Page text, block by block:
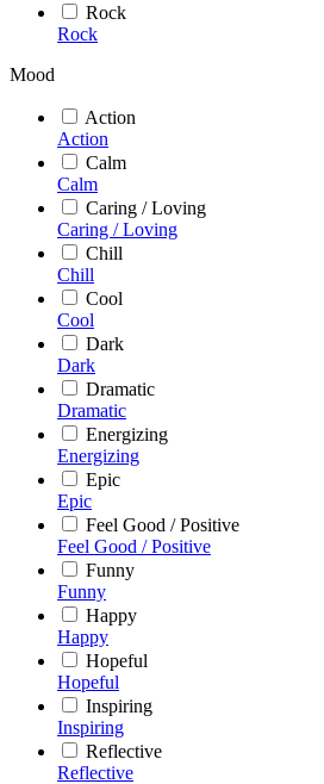
Rock
Rock
Mood
Action
Action
Calm
Calm
Caring / Loving
Caring / Loving
Chill
Chill
Cool
Cool
Dark
Dark
Dramatic
Dramatic
Energizing
Energizing
Epic
Epic
Feel Good / Positive
Feel Good / Positive
Funny
Funny
Happy
Happy
Hopeful
Hopeful
Inspiring
Inspiring
Reflective
Reflective